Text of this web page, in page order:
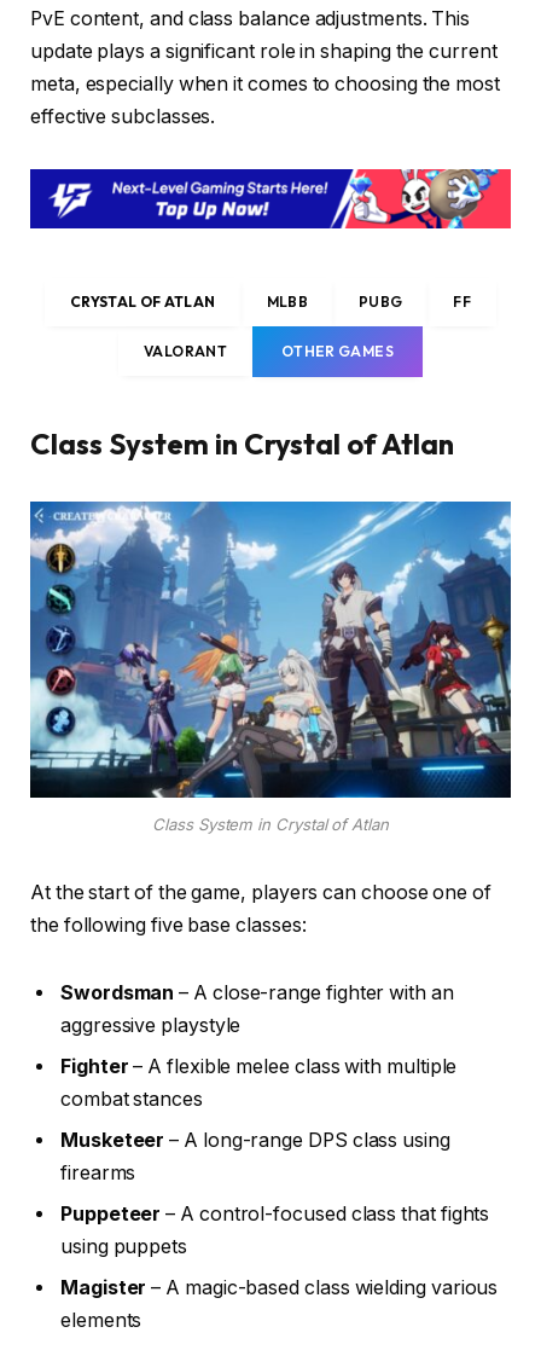
PvE content, and class balance adjustments. This
update plays a significant role in shaping the current
meta, especially when it comes to choosing the most
effective subclasses.
CRYSTAL OF ATLAN MLBB PUBG FF
VALORANT OTHER GAMES
Class System in Crystal of Atlan
Class System in Crystal of Atlan
At the start of the game, players can choose one of
the following five base classes:
Swordsman – A close-range fighter with an
aggressive playstyle
Fighter – A flexible melee class with multiple
combat stances
Musketeer – A long-range DPS class using
firearms
Puppeteer – A control-focused class that fights
using puppets
Magister – A magic-based class wielding various
elements